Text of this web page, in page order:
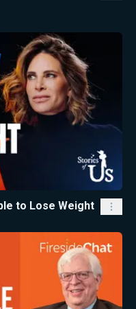
to Lose Weight